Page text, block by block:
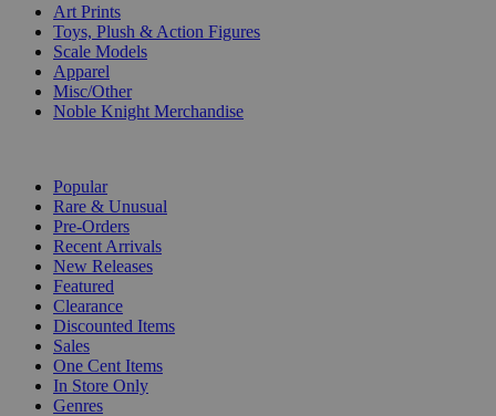
Art Prints
Toys, Plush & Action Figures
Scale Models
Apparel
Misc/Other
Noble Knight Merchandise
Popular
Rare & Unusual
Pre-Orders
Recent Arrivals
New Releases
Featured
Clearance
Discounted Items
Sales
One Cent Items
In Store Only
Genres